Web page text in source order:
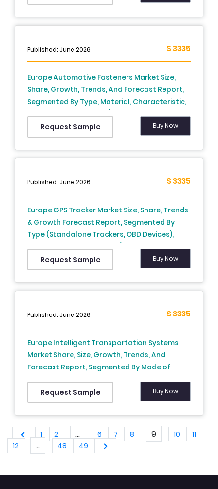
Sweden, Denmark, Switzerland, Netherlands,
Turkey, Czech Republic & Rest Of Europe) -
Published: June 2026 $ 3335
Europe Automotive Fasteners Market Size,
Share, Growth, Trends, And Forecast Report,
Segmented By Type, Material, Characteristic,
Vehicle, And By Region (The UK, France, Spain,
Germany, Italy, Russia, Sweden, Denmark,
Switzerland, Netherlands, Turkey, Czech
Republic and Rest of Europe), Industry
Request Sample Buy Now
Published: June 2026 $ 3335
Europe GPS Tracker Market Size, Share, Trends
& Growth Forecast Report, Segmented By
Type (Standalone Trackers, OBD Devices),
Component And Country (UK, France, Spain,
Germany, Italy, Russia, Sweden, Denmark,
Switzerland, Netherlands, Turkey, Czech
Republic & Rest Of Europe) - Industry Analysis
Request Sample Buy Now
Published: June 2026 $ 3335
Europe Intelligent Transportation Systems
Market Share, Size, Growth, Trends, And
Forecast Report, Segmented By Mode of
Transportation, Offering, System, Application
By Country (U.K France, Germany, Spain, Italy,
Sweden, Russia and Denmark, Switzerland,
Netherlands, Turkey, Czech Republic and Rest
of Europe) - Industry Analysis From (2026 to
2034)
Request Sample Buy Now
1 2 ... 6 7 8 9 10
11
12
... 48 49